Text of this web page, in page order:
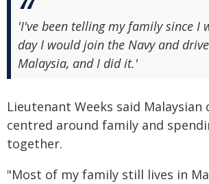
'I've been telling my family since I
day I would join the Navy and
Malaysia, and I did it.'
Lieutenant Weeks said Malaysian
centred around family and
together.
"Most of my family still lives in